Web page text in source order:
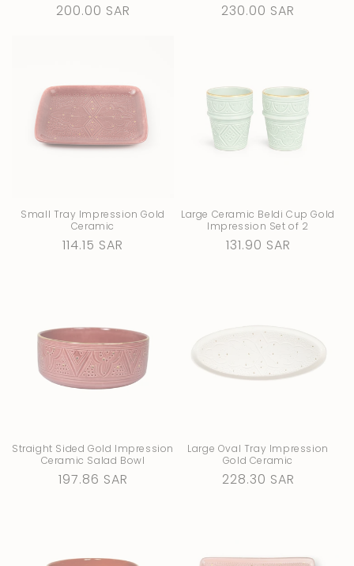
Regular
200.00 SAR
Regular
230.00 SAR
Small Tray Impression Gold
Ceramic
Regular
114.15 SAR
Large Ceramic Beldi Cup Gold
Impression Set of 2
Regular
131.90 SAR
Straight Sided Gold Impression
Ceramic Salad Bowl
Regular
197.86 SAR
Large Oval Tray Impression
Gold Ceramic
Regular
228.30 SAR